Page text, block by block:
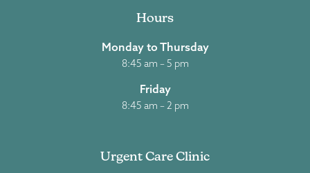
Hours
Monday to Thursday
8:45 am – 5 pm
Friday
8:45 am – 2 pm
Urgent Care Clinic